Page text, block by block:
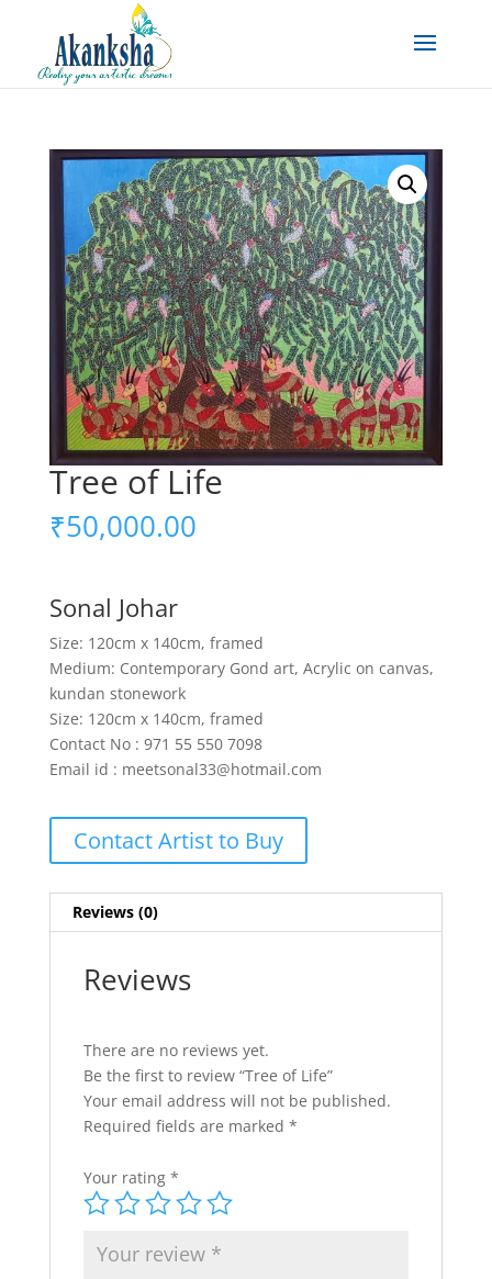
Tree of Life
₹50,000.00
Sonal Johar
Size: 120cm x 140cm, framed
Medium: Contemporary Gond art, Acrylic on canvas,
kundan stonework
Size: 120cm x 140cm, framed
Contact No : 971 55 550 7098
Email id : meetsonal33@hotmail.com
Contact Artist to Buy
Reviews (0)
Reviews
There are no reviews yet.
Be the first to review “Tree of Life”
Your email address will not be published.
Required fields are marked *
Your rating *